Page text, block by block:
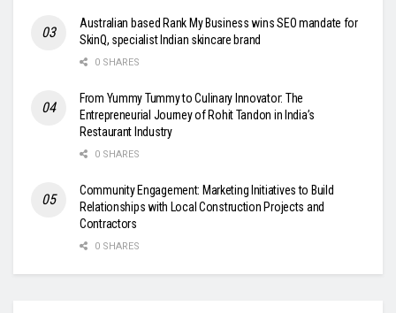
Australian based Rank My Business wins SEO mandate for
SkinQ, specialist Indian skincare brand
0 SHARES
From Yummy Tummy to Culinary Innovator: The
Entrepreneurial Journey of Rohit Tandon in India’s
Restaurant Industry
0 SHARES
Community Engagement: Marketing Initiatives to Build
Relationships with Local Construction Projects and
Contractors
0 SHARES